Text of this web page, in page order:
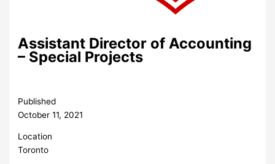
Assistant Director of Accounting
– Special Projects
Published
October 11, 2021
Location
Toronto